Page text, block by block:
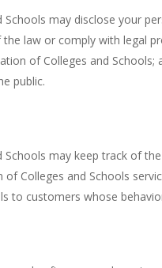
Schools may disclose your
law or comply with legal
of Colleges and
public.
may keep track of
Colleges and Schools
to customers whose